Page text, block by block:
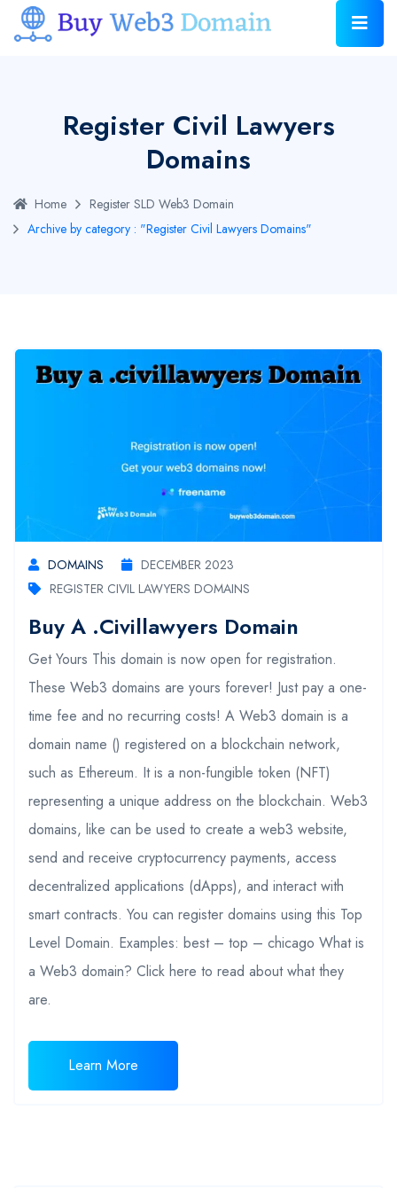
Register Civil Lawyers
Domains
Home
Register SLD Web3 Domain
Archive by category : "Register Civil Lawyers Domains"
DOMAINS
DECEMBER 2023
REGISTER CIVIL LAWYERS DOMAINS
Buy A .civillawyers Domain
Get Yours This domain is now open for registration.
These Web3 domains are yours forever! Just pay a one-
time fee and no recurring costs! A Web3 domain is a
domain name () registered on a blockchain network,
such as Ethereum. It is a non-fungible token (NFT)
representing a unique address on the blockchain. Web3
domains, like can be used to create a web3 website,
send and receive cryptocurrency payments, access
decentralized applications (dApps), and interact with
smart contracts. You can register domains using this Top
Level Domain. Examples: best – top – chicago What is
a Web3 domain? Click here to read about what they
are.
Learn More